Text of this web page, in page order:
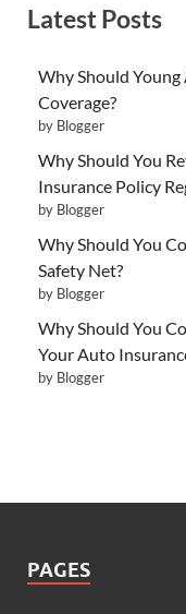
Latest Posts
Why Should
Coverage?
by Blogger
Why Should You
Insurance Policy
by Blogger
Why Should You
Safety Net?
by Blogger
Why Should You
Your Auto
by Blogger
PAGES